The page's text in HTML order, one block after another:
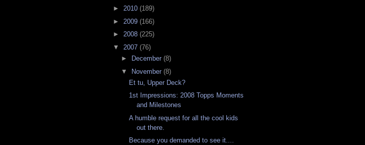
► 2010 (189)
► 2009 (166)
► 2008 (225)
▼ 2007 (76)
►
December (8)
▼ November (8)
Et tu, Upper Deck?
1st Impressions: 2008 Topps Moments
and Milestones
A humble request for all the cool kids
out there.
Because you demanded to see it....